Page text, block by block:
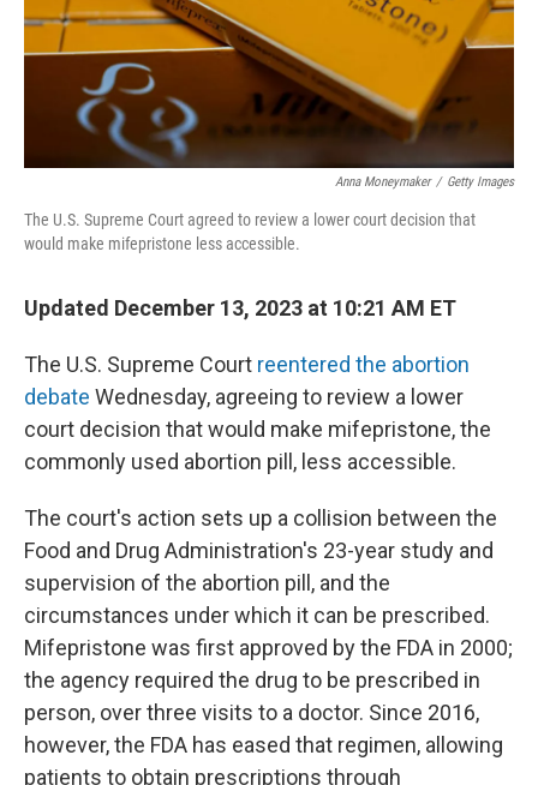
Anna Moneymaker / Getty Images
The U.S. Supreme Court agreed to review a lower court decision that
would make mifepristone less accessible.
Updated December 13, 2023 at 10:21 AM ET
The U.S. Supreme Court reentered the abortion
debate Wednesday, agreeing to review a lower
court decision that would make mifepristone, the
commonly used abortion pill, less accessible.
The court's action sets up a collision between the
Food and Drug Administration's 23-year study and
supervision of the abortion pill, and the
circumstances under which it can be prescribed.
Mifepristone was first approved by the FDA in 2000;
the agency required the drug to be prescribed in
person, over three visits to a doctor. Since 2016,
however, the FDA has eased that regimen, allowing
patients to obtain prescriptions through